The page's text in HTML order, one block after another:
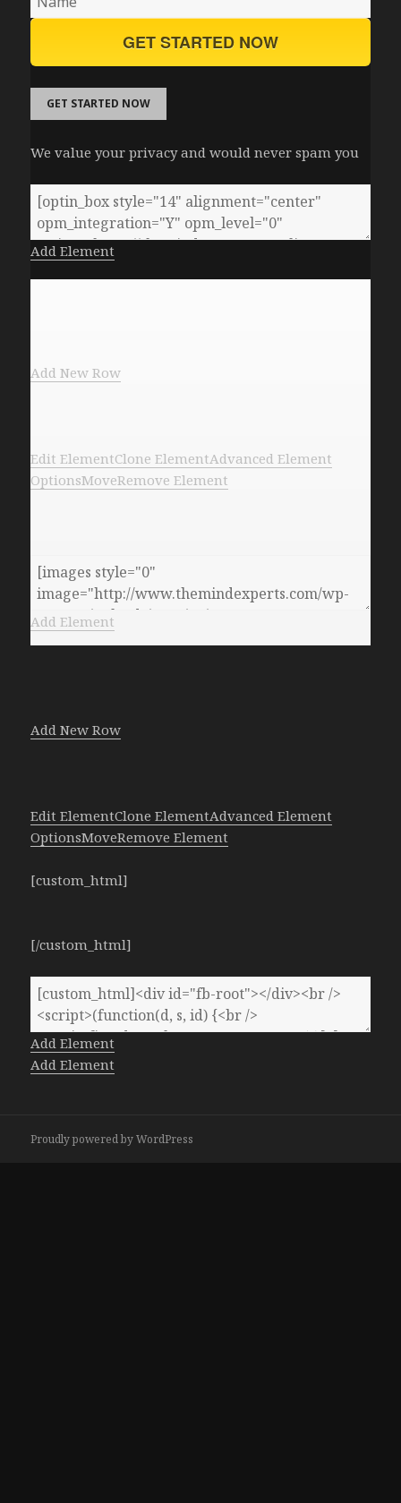
GET STARTED NOW
GET STARTED NOW
We value your privacy and would never spam you
Add Element
Add New Row
Edit ElementClone ElementAdvanced Element
OptionsMoveRemove Element
Add Element
Add New Row
Edit ElementClone ElementAdvanced Element
OptionsMoveRemove Element
[custom_html]
[/custom_html]
Add Element
Add Element
Proudly powered by WordPress